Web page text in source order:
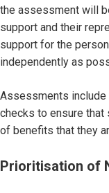
the assessment will
support and their
support for the
independently as
Assessments include
checks to ensure that
of benefits that they
Prioritisation of